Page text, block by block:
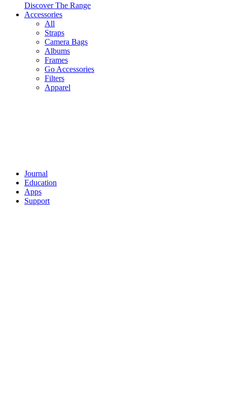
Discover The Range
Accessories
All
Straps
Camera Bags
Albums
Frames
Go Accessories
Filters
Apparel
Journal
Education
Apps
Support